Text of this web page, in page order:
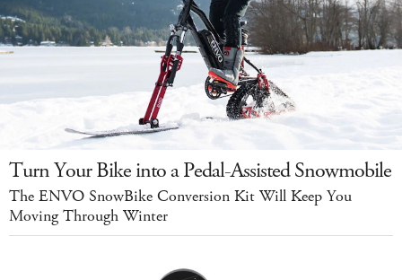
Turn Your Bike into a Pedal-Assisted Snowmobile
The ENVO SnowBike Conversion Kit Will Keep You
Moving Through Winter